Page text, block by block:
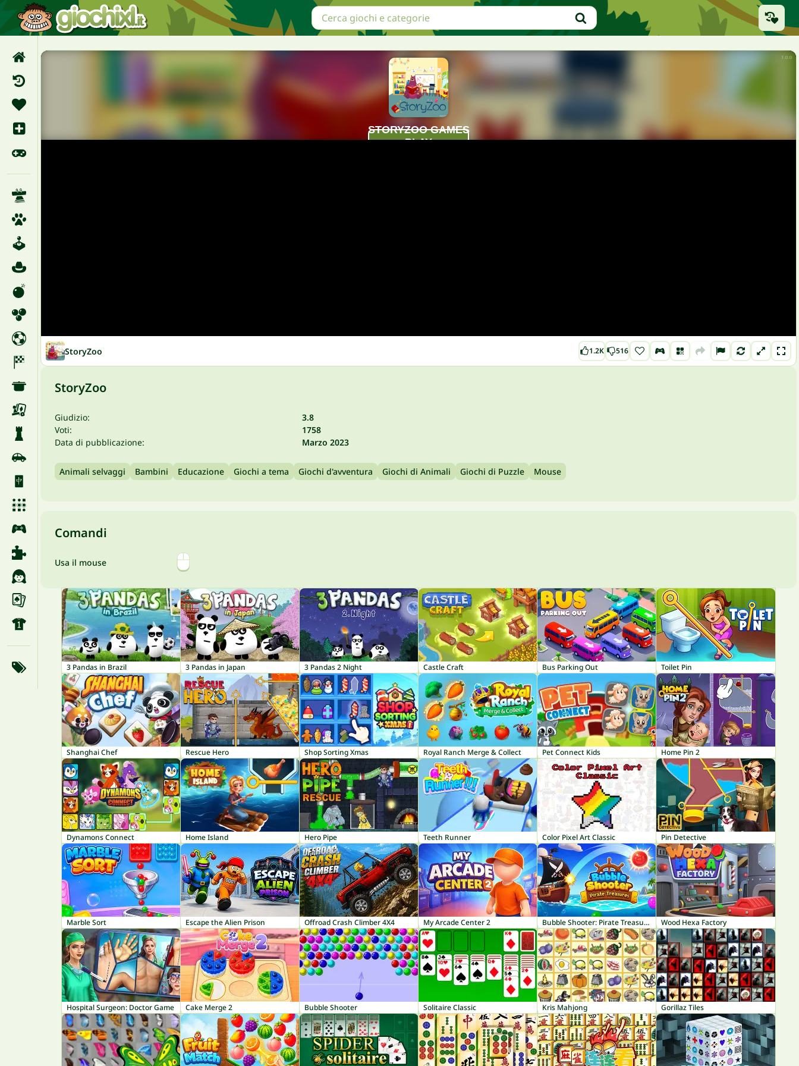
StoryZoo 1.2K 516
StoryZoo
Giudizio:
3.8
Voti:
1758
Data di pubblicazione:
Marzo 2023
Animali selvaggi Bambini Educazione Giochi a tema Giochi d'avventura Giochi di Animali Giochi di Puzzle Mouse
Comandi
Usa il mouse
3 Pandas in Brazil 3 Pandas in Japan 3 Pandas 2 Night Castle Craft Bus Parking Out Toilet Pin
Shanghai Chef Rescue Hero Shop Sorting Xmas Royal Ranch Merge & Collect Pet Connect Kids Home Pin 2
Dynamons Connect Home Island Hero Pipe Teeth Runner Color Pixel Art Classic Pin Detective
Marble Sort Escape the Alien Prison Offroad Crash Climber 4X4 My Arcade Center 2 Bubble Shooter: Pirate Treasures Wood Hexa Factory
Hospital Surgeon: Doctor Game Cake Merge 2 Bubble Shooter Solitaire Classic Kris Mahjong Gorillaz Tiles